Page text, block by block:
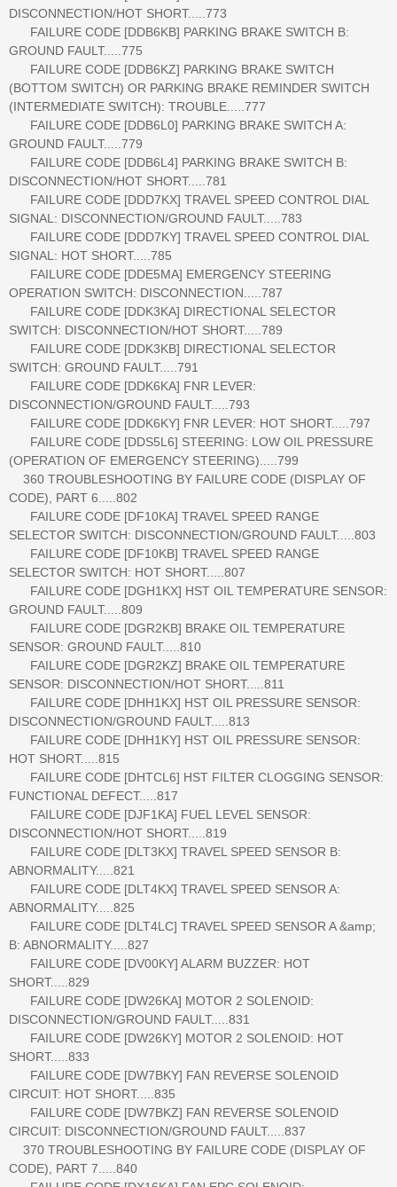
DISCONNECTION/HOT SHORT.....773
FAILURE CODE [DDB6KB] PARKING BRAKE SWITCH B:
GROUND FAULT.....775
FAILURE CODE [DDB6KZ] PARKING BRAKE SWITCH
(BOTTOM SWITCH) OR PARKING BRAKE REMINDER SWITCH
(INTERMEDIATE SWITCH): TROUBLE.....777
FAILURE CODE [DDB6L0] PARKING BRAKE SWITCH A:
GROUND FAULT.....779
FAILURE CODE [DDB6L4] PARKING BRAKE SWITCH B:
DISCONNECTION/HOT SHORT.....781
FAILURE CODE [DDD7KX] TRAVEL SPEED CONTROL DIAL
SIGNAL: DISCONNECTION/GROUND FAULT.....783
FAILURE CODE [DDD7KY] TRAVEL SPEED CONTROL DIAL
SIGNAL: HOT SHORT.....785
FAILURE CODE [DDE5MA] EMERGENCY STEERING
OPERATION SWITCH: DISCONNECTION.....787
FAILURE CODE [DDK3KA] DIRECTIONAL SELECTOR
SWITCH: DISCONNECTION/HOT SHORT.....789
FAILURE CODE [DDK3KB] DIRECTIONAL SELECTOR
SWITCH: GROUND FAULT.....791
FAILURE CODE [DDK6KA] FNR LEVER:
DISCONNECTION/GROUND FAULT.....793
FAILURE CODE [DDK6KY] FNR LEVER: HOT SHORT.....797
FAILURE CODE [DDS5L6] STEERING: LOW OIL PRESSURE
(OPERATION OF EMERGENCY STEERING).....799
360 TROUBLESHOOTING BY FAILURE CODE (DISPLAY OF
CODE), PART 6.....802
FAILURE CODE [DF10KA] TRAVEL SPEED RANGE
SELECTOR SWITCH: DISCONNECTION/GROUND FAULT.....803
FAILURE CODE [DF10KB] TRAVEL SPEED RANGE
SELECTOR SWITCH: HOT SHORT.....807
FAILURE CODE [DGH1KX] HST OIL TEMPERATURE SENSOR:
GROUND FAULT.....809
FAILURE CODE [DGR2KB] BRAKE OIL TEMPERATURE
SENSOR: GROUND FAULT.....810
FAILURE CODE [DGR2KZ] BRAKE OIL TEMPERATURE
SENSOR: DISCONNECTION/HOT SHORT.....811
FAILURE CODE [DHH1KX] HST OIL PRESSURE SENSOR:
DISCONNECTION/GROUND FAULT.....813
FAILURE CODE [DHH1KY] HST OIL PRESSURE SENSOR:
HOT SHORT.....815
FAILURE CODE [DHTCL6] HST FILTER CLOGGING SENSOR:
FUNCTIONAL DEFECT.....817
FAILURE CODE [DJF1KA] FUEL LEVEL SENSOR:
DISCONNECTION/HOT SHORT.....819
FAILURE CODE [DLT3KX] TRAVEL SPEED SENSOR B:
ABNORMALITY.....821
FAILURE CODE [DLT4KX] TRAVEL SPEED SENSOR A:
ABNORMALITY.....825
FAILURE CODE [DLT4LC] TRAVEL SPEED SENSOR A &amp;
B: ABNORMALITY.....827
FAILURE CODE [DV00KY] ALARM BUZZER: HOT
SHORT.....829
FAILURE CODE [DW26KA] MOTOR 2 SOLENOID:
DISCONNECTION/GROUND FAULT.....831
FAILURE CODE [DW26KY] MOTOR 2 SOLENOID: HOT
SHORT.....833
FAILURE CODE [DW7BKY] FAN REVERSE SOLENOID
CIRCUIT: HOT SHORT.....835
FAILURE CODE [DW7BKZ] FAN REVERSE SOLENOID
CIRCUIT: DISCONNECTION/GROUND FAULT.....837
370 TROUBLESHOOTING BY FAILURE CODE (DISPLAY OF
CODE), PART 7.....840